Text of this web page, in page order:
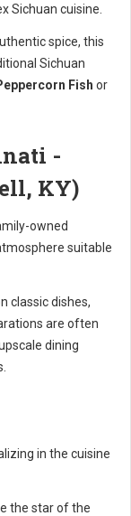
Sichuan cuisine.
spice, this
Sichuan
Fish or
-
KY)
owned
suitable
classic dishes,
are often
dining
in the cuisine
the star of the